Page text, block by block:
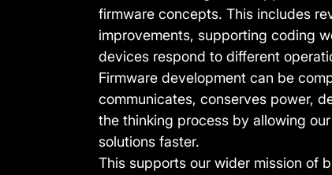
firmware concepts. This includes
improvements, supporting coding
devices respond to different
Firmware development can be
communicates, conserves power,
the thinking process by allowing
solutions faster.
This supports our wider mission of